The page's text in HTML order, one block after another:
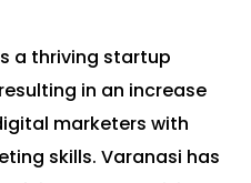
a thriving startup
in an increase
marketers with
skills. Varanasi has